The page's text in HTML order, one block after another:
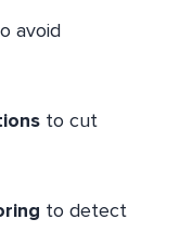
avoid
to cut
to detect